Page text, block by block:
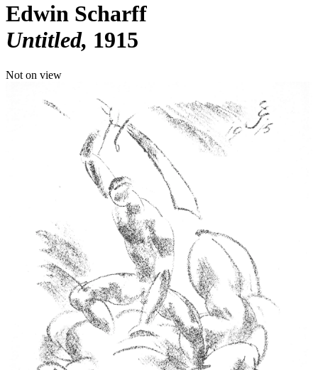
Edwin Scharff
Untitled 1915
Not on view